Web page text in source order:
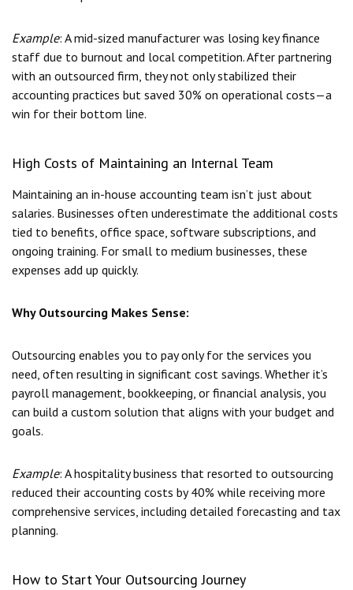
Example: A mid-sized manufacturer was losing key finance
staff due to burnout and local competition. After partnering
with an outsourced firm, they not only stabilized their
accounting practices but saved 30% on operational costs—a
win for their bottom line.
High Costs of Maintaining an Internal Team
Maintaining an in-house accounting team isn’t just about
salaries. Businesses often underestimate the additional costs
tied to benefits, office space, software subscriptions, and
ongoing training. For small to medium businesses, these
expenses add up quickly.
Why Outsourcing Makes Sense:
Outsourcing enables you to pay only for the services you
need, often resulting in significant cost savings. Whether it’s
payroll management, bookkeeping, or financial analysis, you
can build a custom solution that aligns with your budget and
goals.
Example: A hospitality business that resorted to outsourcing
reduced their accounting costs by 40% while receiving more
comprehensive services, including detailed forecasting and tax
planning.
How to Start Your Outsourcing Journey